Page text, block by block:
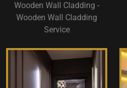
Wooden Wall Cladding -
Wooden Wall Cladding
Service